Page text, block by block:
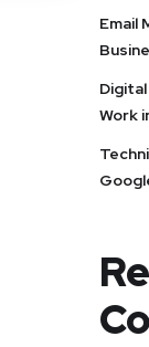
Email
Work